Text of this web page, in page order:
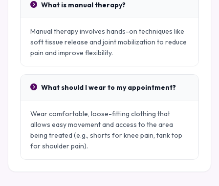
What is manual therapy?
Manual therapy involves hands-on techniques like
soft tissue release and joint mobilization to reduce
pain and improve flexibility.
What should I wear to my appointment?
Wear comfortable, loose-fitting clothing that
allows easy movement and access to the area
being treated (e.g., shorts for knee pain, tank top
for shoulder pain).